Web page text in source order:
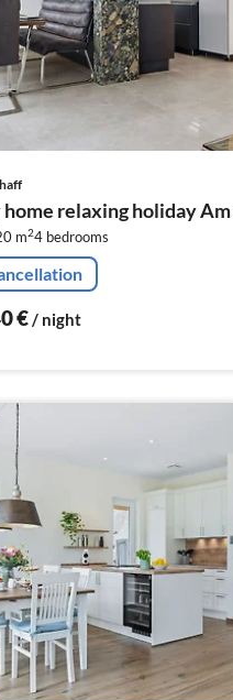
relaxing holiday
m24 bedrooms
€/ night